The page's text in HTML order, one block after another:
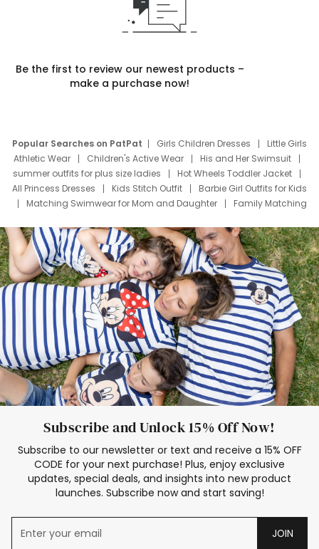
Be the first to review our newest products –
make a purchase now!
Popular Searches on PatPat Girls Children Dresses
Little Girls
Athletic Wear
Children's Active Wear
His and Her Swimsuit
summer outfits for plus size ladies
Hot Wheels Toddler Jacket
All Princess Dresses
Kids Stitch Outfit
Barbie Girl Outfits for Kids
Matching Swimwear for Mom and Daughter
Family Matching
Deals
Father Son Thanksgiving Shirts
Dress Set for Family
Mom Mini Dress
Black Father T Shirts
Stitch Clothing Girls
Elsa Frozen Dresses
Cruise Oitfits
Subscribe and Unlock 15% Off Now!
Subscribe to our newsletter or text and receive a 15% OFF
CODE for your next purchase! Plus, enjoy exclusive
updates, special deals, and insights into new product
launches. Subscribe now and start saving!
JOIN